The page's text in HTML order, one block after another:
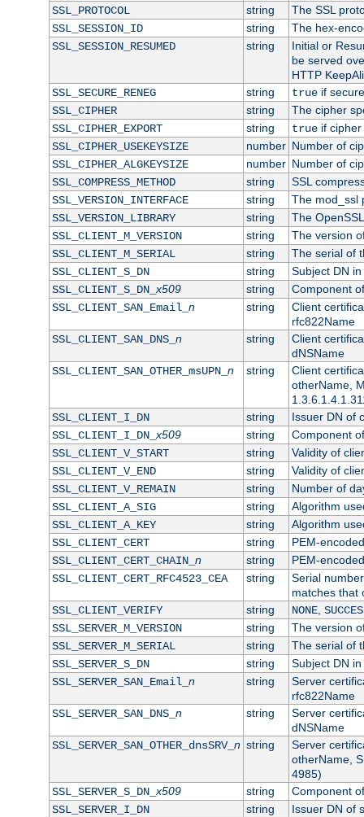
SSL_PROTOCOL
string
The SSL
SSL_SESSION_ID
string
The hex-
SSL_SESSION_RESUMED
string
Initial or
be served
HTTP
SSL_SECURE_RENEG
string trueif
SSL_CIPHER
string
The cipher
SSL_CIPHER_EXPORT
string trueif cipher
SSL_CIPHER_USEKEYSIZE
number Number of
SSL_CIPHER_ALGKEYSIZE
number Number of
SSL_COMPRESS_METHOD
string
SSL
SSL_VERSION_INTERFACE
string
The mod_ssl
SSL_VERSION_LIBRARY
string
The
SSL_CLIENT_M_VERSION
string
The version
SSL_CLIENT_M_SERIAL
string
The serial of
SSL_CLIENT_S_DN
string
Subject DN
SSL_CLIENT_S_DN_x509 string
Component
SSL_CLIENT_SAN_Email_ n string
Client
rfc822Name
SSL_CLIENT_SAN_DNS_ n string
Client
dNSName
SSL_CLIENT_SAN_OTHER_msUPN_ n string
Client
otherName,
SSL_CLIENT_I_DN
string
Issuer DN of
SSL_CLIENT_I_DN_x509 string
Component
SSL_CLIENT_V_START
string
Validity of
SSL_CLIENT_V_END
string
Validity of
SSL_CLIENT_V_REMAIN
string
Number of
SSL_CLIENT_A_SIG
string
Algorithm
SSL_CLIENT_A_KEY
string
Algorithm
SSL_CLIENT_CERT
string
PEM-
SSL_CLIENT_CERT_CHAIN_ n string
PEM-
SSL_CLIENT_CERT_RFC4523_CEA
string
Serial
matches that
SSL_CLIENT_VERIFY
string NONE,
SSL_SERVER_M_VERSION
string
The version
SSL_SERVER_M_SERIAL
string
The serial of
SSL_SERVER_S_DN
string
Subject DN
SSL_SERVER_SAN_Email_ n string
Server
rfc822Name
SSL_SERVER_SAN_DNS_ n string
Server
dNSName
SSL_SERVER_SAN_OTHER_dnsSRV_ n string
Server
otherName,
4985)
SSL_SERVER_S_DN_x509 string
Component
SSL_SERVER_I_DN
string
Issuer DN of